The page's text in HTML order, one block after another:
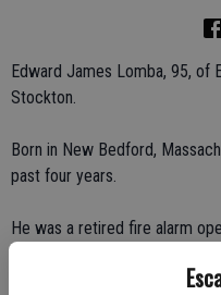
Edward James Lomba, 95, of
Stockton.
Born in New Bedford,
past four years.
He was a retired fire alarm
Society of Wireless Pioneers.